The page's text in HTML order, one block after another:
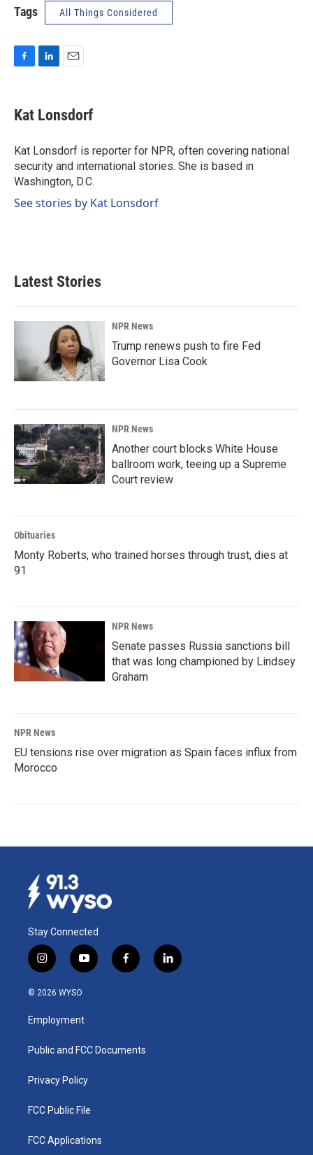
Tags All Things Considered
e
b
o
k
k
e
I
n
i
l
Kat Lonsdorf
Kat Lonsdorf is reporter for NPR, often covering national
security and international stories. She is based in
Washington, D.C.
See stories by Kat Lonsdorf
Latest Stories
NPR News
Trump renews push to fire Fed
Governor Lisa Cook
NPR News
Another court blocks White House
ballroom work, teeing up a Supreme
Court review
Obituaries
Monty Roberts, who trained horses through trust, dies at
91
NPR News
Senate passes Russia sanctions bill
that was long championed by Lindsey
Graham
NPR News
EU tensions rise over migration as Spain faces influx from
Morocco
Stay Connected
i
n
s
a
g
a
y
o
u
b
f
a
k
l
i
© 2026 WYSO
Employment
Public and FCC Documents
Privacy Policy
FCC Public File
FCC Applications